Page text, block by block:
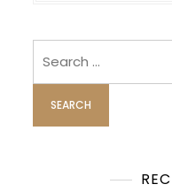
v
i
g
a